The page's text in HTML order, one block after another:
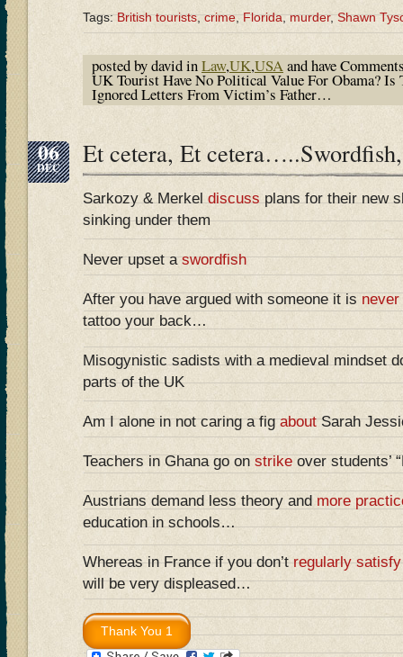
Tags:British tourists,crime,Florida,murder,Shawn
posted by david inLaw,UK,USA and have
UK Tourist Have No Political Value For Obama?
Ignored Letters From Victim’s Father…
06
DEC Et cetera, Et
Sarkozy & Merkel discuss plans for their new
sinking under them
Never upset aswordfish
After you have argued with someone it isnever
tattoo your back…
Misogynistic sadists with a medieval mindset
parts of the UK
Am I alone in not caring a figaboutSarah
Teachers in Ghana go onstrikeover students’
Austrians demand less theory and more
education in schools…
Whereas in France if you don’tregularly satisfy
will be very displeased…